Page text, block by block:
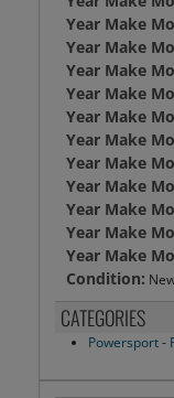
Year Make
Year Make
Year Make
Year Make
Year Make
Year Make
Year Make
Year Make
Year Make
Year Make
Year Make
Condition:
CATEGORIES
Powersport-